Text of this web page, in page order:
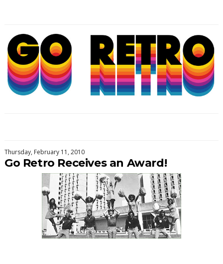
Thursday, February 11, 2010
Go Retro Receives an Award!